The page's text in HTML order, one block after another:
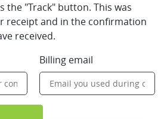
the "Track" button. This was
receipt and in the confirmation
received.
Billing email